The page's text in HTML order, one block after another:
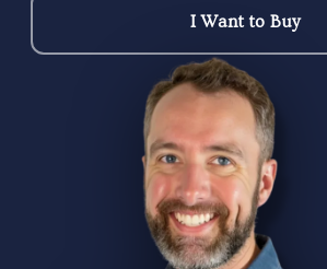
I Want to Buy